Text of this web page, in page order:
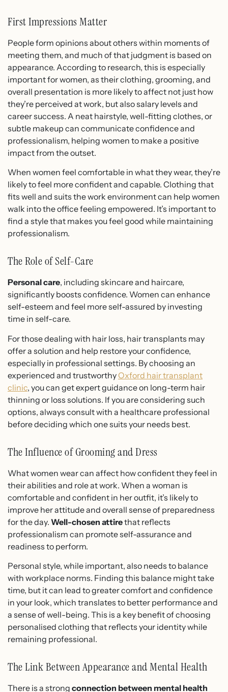
First Impressions Matter
People form opinions about others within moments of
meeting them, and much of that judgment is based on
appearance. According to research, this is especially
important for women, as their clothing, grooming, and
overall presentation is more likely to affect not just how
they’re perceived at work, but also salary levels and
career success. A neat hairstyle, well-fitting clothes, or
subtle makeup can communicate confidence and
professionalism, helping women to make a positive
impact from the outset.
When women feel comfortable in what they wear, they’re
likely to feel more confident and capable. Clothing that
fits well and suits the work environment can help women
walk into the office feeling empowered. It’s important to
find a style that makes you feel good while maintaining
professionalism.
The Role of Self-Care
Personal care, including skincare and haircare,
significantly boosts confidence. Women can enhance
self-esteem and feel more self-assured by investing
time in self-care.
For those dealing with hair loss, hair transplants may
offer a solution and help restore your confidence,
especially in professional settings. By choosing an
experienced and trustworthyOxford hair transplant
clinic, you can get expert guidance on long-term hair
thinning or loss solutions. If you are considering such
options, always consult with a healthcare professional
before deciding which one suits your needs best.
The Influence of Grooming and Dress
What women wear can affect how confident they feel in
their abilities and role at work. When a woman is
comfortable and confident in her outfit, it’s likely to
improve her attitude and overall sense of preparedness
for the day. Well-chosen attirethat reflects
professionalism can promote self-assurance and
readiness to perform.
Personal style, while important, also needs to balance
with workplace norms. Finding this balance might take
time, but it can lead to greater comfort and confidence
in your look, which translates to better performance and
a sense of well-being. This is a key benefit of choosing
personalised clothing that reflects your identity while
remaining professional.
The Link Between Appearance and Mental Health
There is a strong connection between mental health